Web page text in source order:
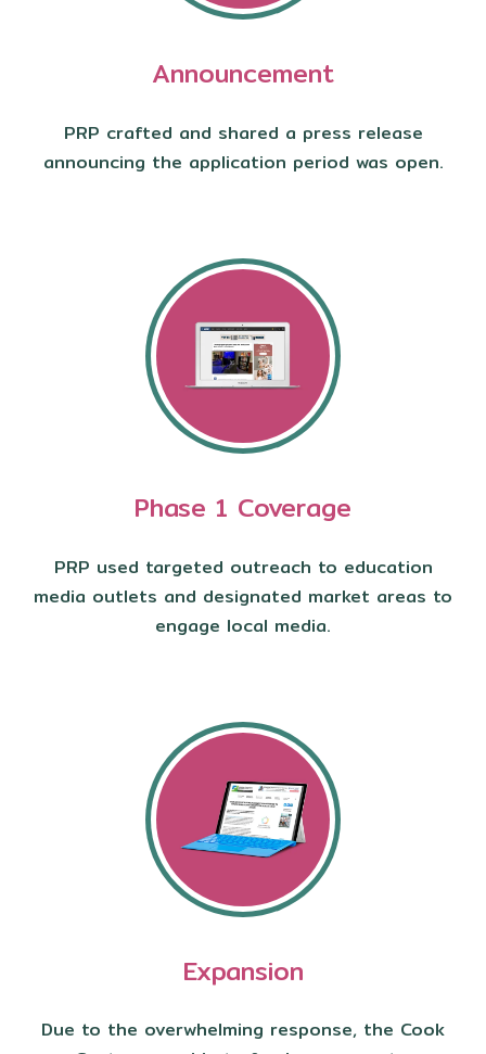
Announcement
PRP crafted and shared a press release
announcing the application period was open.
Phase 1 Coverage
PRP used targeted outreach to education
media outlets and designated market areas to
engage local media.
Expansion
Due to the overwhelming response, the Cook